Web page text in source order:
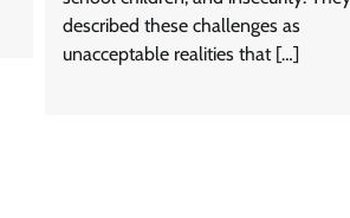
described these challenges as
unacceptable realities that […]